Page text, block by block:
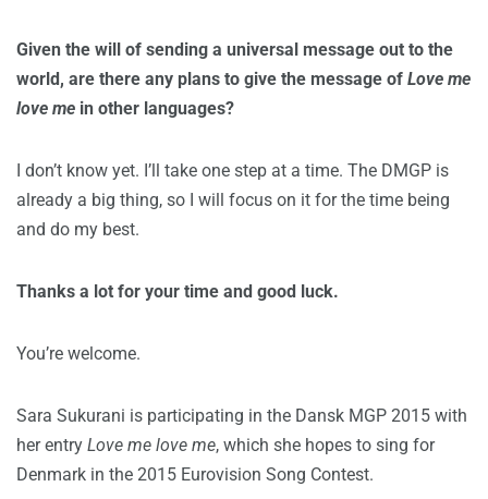
Given the will of sending a universal message out to the
world, are there any plans to give the message of Love me
love me in other languages?
I don’t know yet. I’ll take one step at a time. The DMGP is
already a big thing, so I will focus on it for the time being
and do my best.
Thanks a lot for your time and good luck.
You’re welcome.
Sara Sukurani is participating in the Dansk MGP 2015 with
her entry Love me love me, which she hopes to sing for
Denmark in the 2015 Eurovision Song Contest.